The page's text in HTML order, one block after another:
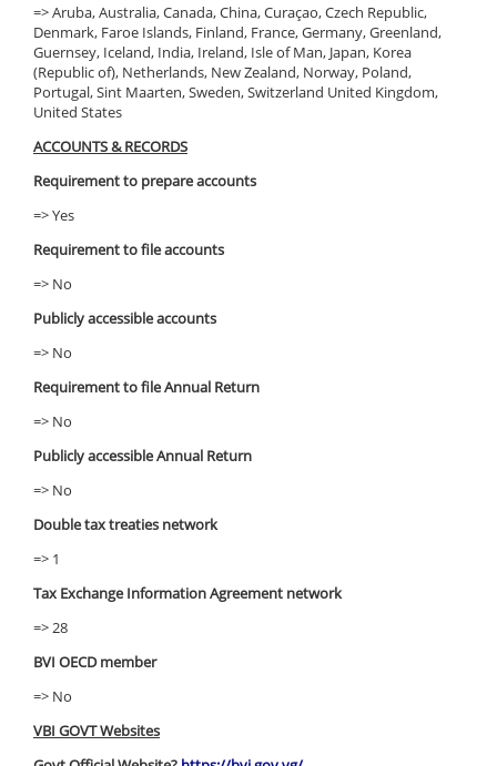
=> Aruba, Australia, Canada, China, Curaçao, Czech Republic,
Denmark, Faroe Islands, Finland, France, Germany, Greenland,
Guernsey, Iceland, India, Ireland, Isle of Man, Japan, Korea
(Republic of), Netherlands, New Zealand, Norway, Poland,
Portugal, Sint Maarten, Sweden, Switzerland United Kingdom,
United States
ACCOUNTS & RECORDS
Requirement to prepare accounts
=> Yes
Requirement to file accounts
=> No
Publicly accessible accounts
=> No
Requirement to file Annual Return
=> No
Publicly accessible Annual Return
=> No
Double tax treaties network
=> 1
Tax Exchange Information Agreement network
=> 28
BVI OECD member
=> No
VBI GOVT Websites